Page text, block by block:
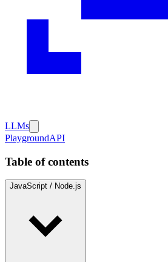
LLMs
PlaygroundAPI
Table of contents
JavaScript / Node.js